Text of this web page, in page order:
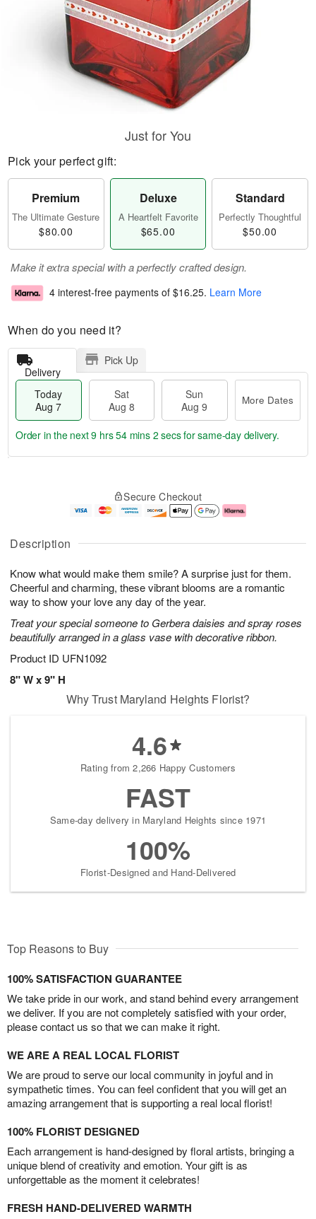
Description
Know what would make them smile? A surprise just for them.
Cheerful and charming, these vibrant blooms are a romantic
way to show your love any day of the year.
Treat your special someone to Gerbera daisies and spray roses
beautifully arranged in a glass vase with decorative ribbon.
Product ID UFN1092
8" W x 9" H
Just for You
Pick your perfect gift:
Premium
The Ultimate Gesture
$80.00
Deluxe
A Heartfelt Favorite
$65.00
Standard
Perfectly Thoughtful
$50.00
Make it extra special with a perfectly crafted design.
4 interest-free payments of $16.25. Learn More
When do you need it?
Delivery
Pick Up
Today
Aug 7
Sat
Aug 8
Sun
Aug 9
More Dates
u
7
g
g
e
t
s
Order in the next9 hrs 54 mins 2 secsfor same-day delivery.
Secure Checkout
Why Trust Maryland Heights Florist?
4.6
Rating from 2,266 Happy Customers
FAST
Same-day delivery in Maryland Heights since 1971
100%
Florist-Designed and Hand-Delivered
Top Reasons to Buy
100% SATISFACTION GUARANTEE
We take pride in our work, and stand behind every arrangement
we deliver. If you are not completely satisfied with your order,
please contact us so that we can make it right.
WE ARE A REAL LOCAL FLORIST
We are proud to serve our local community in joyful and in
sympathetic times. You can feel confident that you will get an
amazing arrangement that is supporting a real local florist!
100% FLORIST DESIGNED
Each arrangement is hand-designed by floral artists, bringing a
unique blend of creativity and emotion. Your gift is as
unforgettable as the moment it celebrates!
FRESH HAND-DELIVERED WARMTH